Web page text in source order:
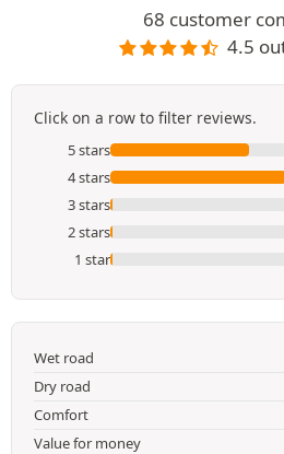
68 customer
4.5
Click on a row to filter reviews.
5 stars
4 stars
3 stars
2 stars
1 star
Wet road
Dry road
Comfort
Value for money